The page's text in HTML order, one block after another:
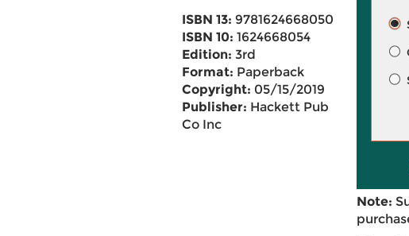
ISBN 13: 9781624668050
ISBN 10: 1624668054
Edition: 3rd
Format: Paperback
Copyright: 05/15/2019
Publisher: Hackett Pub
Co Inc
Note: